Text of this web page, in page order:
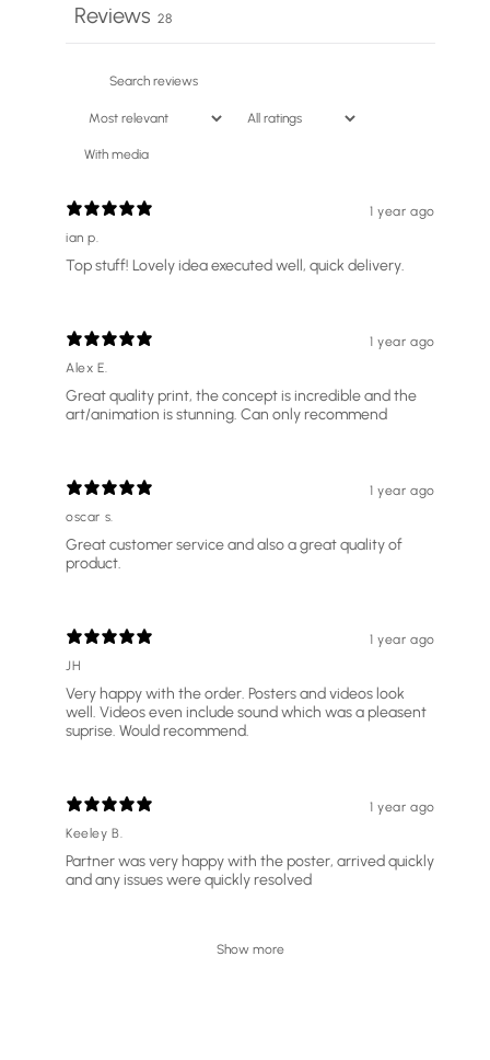
Reviews 28
With media
1 year ago
ian p.
Top stuff! Lovely idea executed well, quick delivery.
1 year ago
Alex E.
Great quality print, the concept is incredible and the
art/animation is stunning. Can only recommend
1 year ago
oscar s.
Great customer service and also a great quality of
product.
1 year ago
JH
Very happy with the order. Posters and videos look
well. Videos even include sound which was a pleasent
suprise. Would recommend.
1 year ago
Keeley B.
Partner was very happy with the poster, arrived quickly
and any issues were quickly resolved
Show more
A4 - (SMALLER) 21 X 29.7 CM A3 - (BIGGER) 29.7 X 42 CM
ADD TO CART £23.74